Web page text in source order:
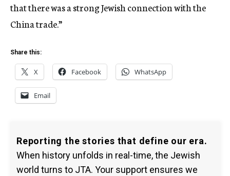
that there was a strong Jewish connection with the
China trade.”
Share this:
X Facebook WhatsApp
Email
Reporting the stories that define our era.
When history unfolds in real-time, the Jewish
world turns to JTA. Your support ensures we